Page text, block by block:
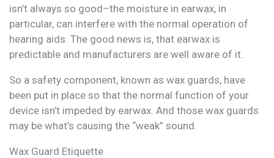
isn’t always so good–the moisture in earwax, in
particular, can interfere with the normal operation of
hearing aids. The good news is, that earwax is
predictable and manufacturers are well aware of it.
So a safety component, known as wax guards, have
been put in place so that the normal function of your
device isn’t impeded by earwax. And those wax guards
may be what’s causing the “weak” sound.
Wax Guard Etiquette